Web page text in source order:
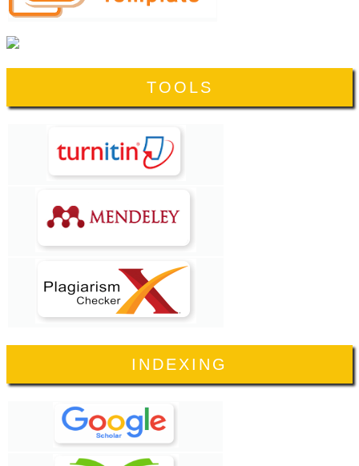
TOOLS
INDEXING